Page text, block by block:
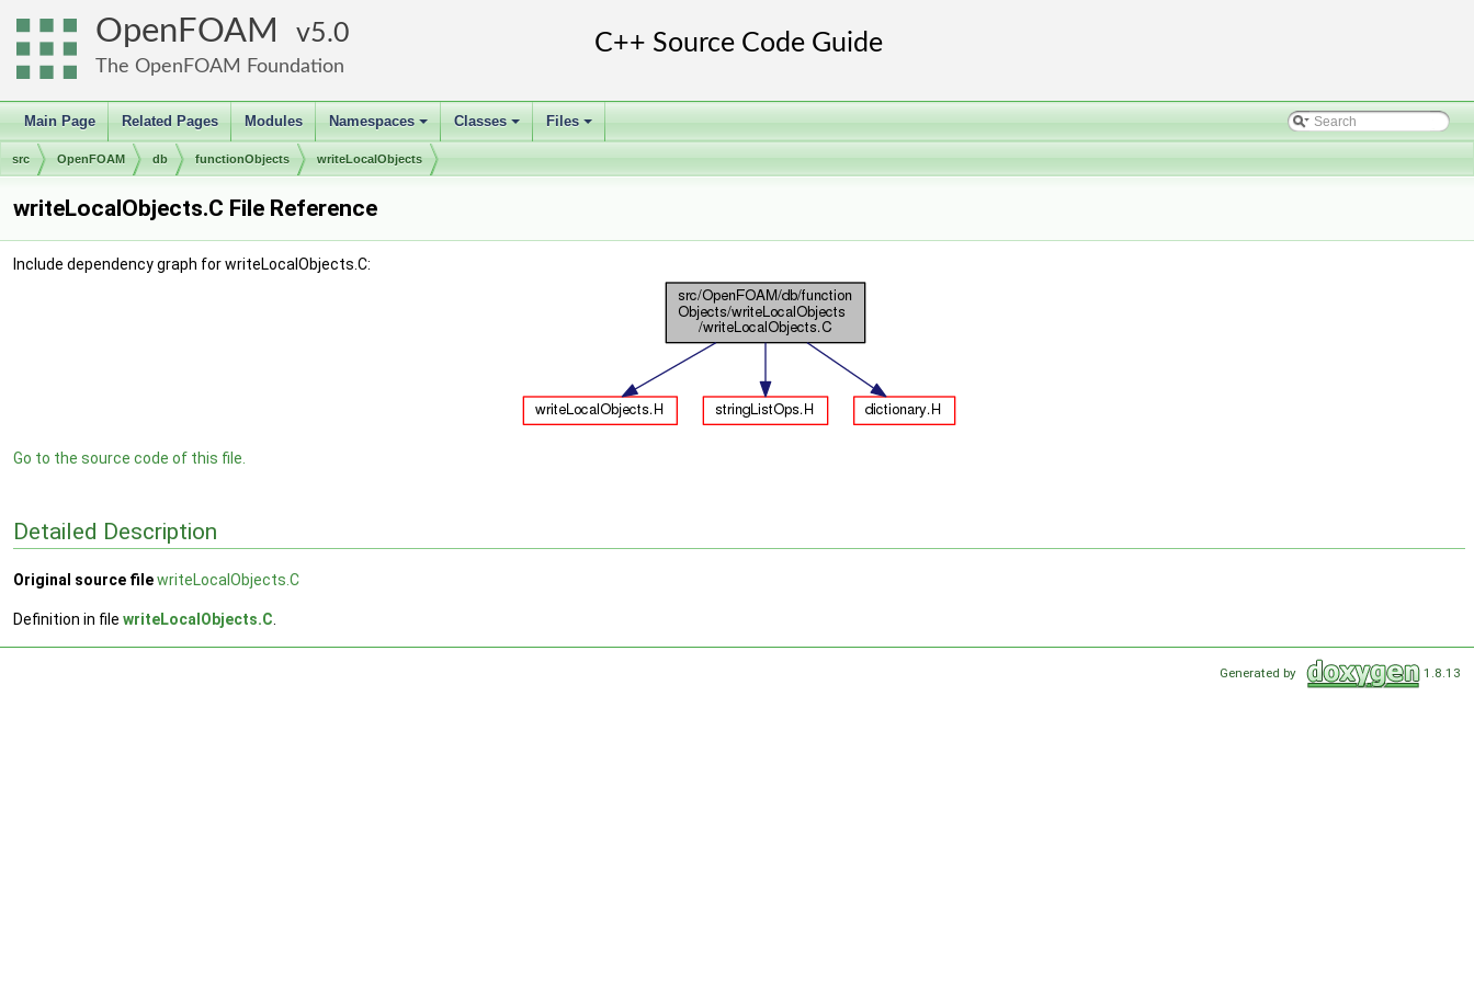
OpenFOAM 5.0
The OpenFOAM Foundation
Main Page Related Pages Modules
+
Namespaces
+
Classes
+
Files
src OpenFOAM db functionObjects writeLocalObjects
writeLocalObjects.C File Reference
Include dependency graph for writeLocalObjects.C:
Go to the source code of this file.
Detailed Description
Original source filewriteLocalObjects.C
Definition in file writeLocalObjects.C
Generated by 1.8.13